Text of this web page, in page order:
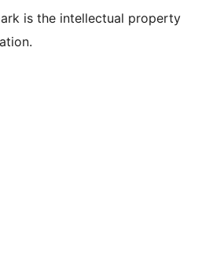
is the intellectual property